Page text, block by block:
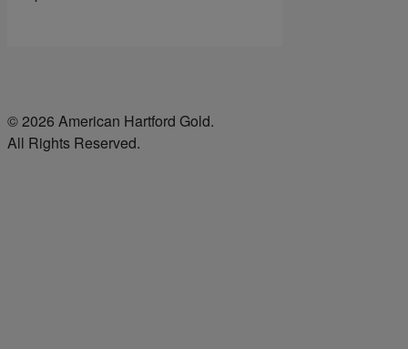
© 2026 American Hartford Gold.
All Rights Reserved.